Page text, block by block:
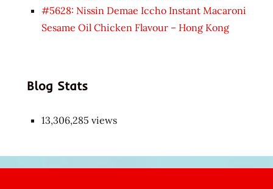
#5628: Nissin Demae Iccho Instant Macaroni
Sesame Oil Chicken Flavour – Hong Kong
Blog Stats
13,306,285 views